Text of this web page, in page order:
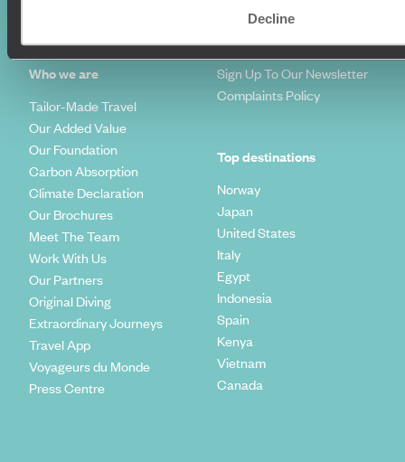
Decline
Who we are
Tailor-Made Travel
Our Added Value
Our Foundation
Carbon Absorption
Climate Declaration
Our Brochures
Meet The Team
Work With Us
Our Partners
Original Diving
Extraordinary Journeys
Travel App
Voyageurs du Monde
Press Centre
Make Your Money Travel
Further
How To Find Us
Sign Up To Our Newsletter
Complaints Policy
Top destinations
Norway
Japan
United States
Italy
Egypt
Indonesia
Spain
Kenya
Vietnam
Canada